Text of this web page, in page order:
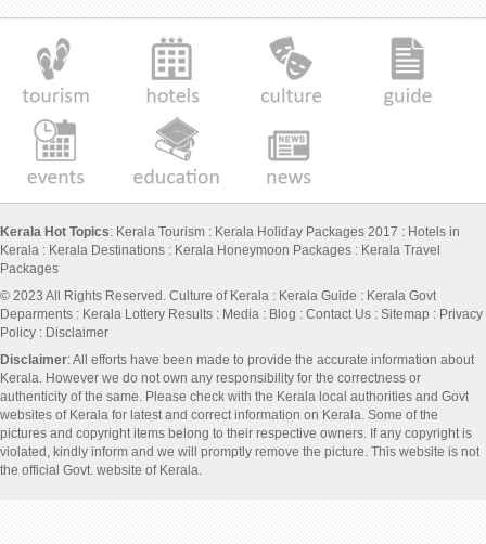
Kerala Hot Topics: Kerala Tourism : Kerala Holiday Packages 2017 : Hotels in
Kerala : Kerala Destinations : Kerala Honeymoon Packages : Kerala Travel
Packages
© 2023 All Rights Reserved. Culture of Kerala : Kerala Guide : Kerala Govt
Deparments : Kerala Lottery Results : Media : Blog : Contact Us : Sitemap : Privacy
Policy : Disclaimer
Disclaimer: All efforts have been made to provide the accurate information about
Kerala. However we do not own any responsibility for the correctness or
authenticity of the same. Please check with the Kerala local authorities and Govt
websites of Kerala for latest and correct information on Kerala. Some of the
pictures and copyright items belong to their respective owners. If any copyright is
violated, kindly inform and we will promptly remove the picture. This website is not
the official Govt. website of Kerala.